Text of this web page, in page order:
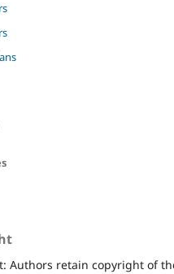
Authors retain copyright of